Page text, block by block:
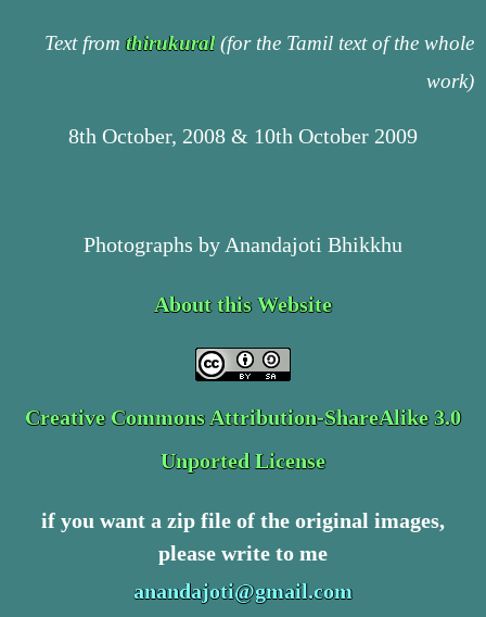
Text fromthirukural(for the Tamil text of the whole
work)
8th October, 2008 & 10th October 2009
Photographs by Anandajoti Bhikkhu
About this Website
Creative Commons Attribution-ShareAlike 3.0
Unported License
if you want a zip file of the original images,
please write to me
anandajoti@gmail.com